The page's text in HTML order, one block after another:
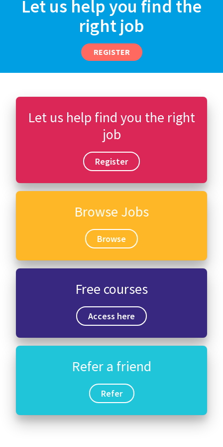
Let us help you find the
right job
REGISTER
Let us help find you the right
job
Register
Browse Jobs
Browse
Free courses
Access here
Refer a friend
Refer